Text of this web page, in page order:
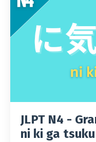
JLPT N4 -
ni ki ga tsuku